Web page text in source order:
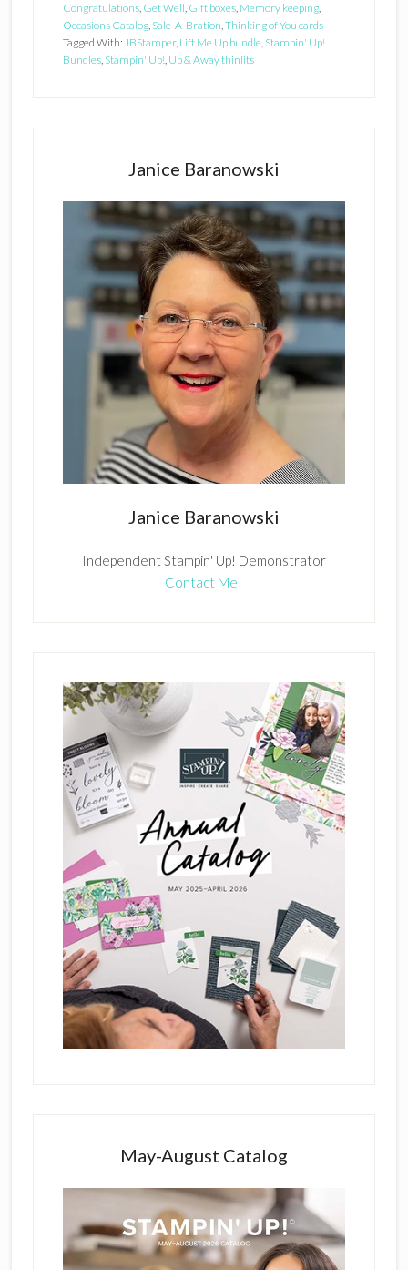
Congratulations, Get Well, Gift boxes, Memory keeping,
Occasions Catalog, Sale-A-Bration,Thinking of You cards
Tagged With: JBStamper, Lift Me Up bundle, Stampin' Up!
Bundles, Stampin' Up!, Up & Away thinlits
Janice Baranowski
Janice Baranowski
Independent Stampin' Up! Demonstrator
Contact Me!
May-August Catalog